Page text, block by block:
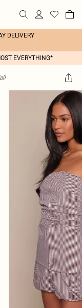
DELIVERY
EVERYTHING*